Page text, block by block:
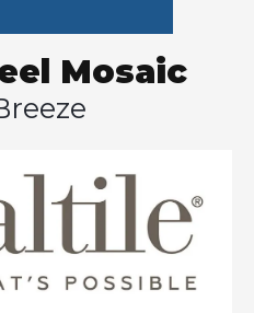
Mosaic